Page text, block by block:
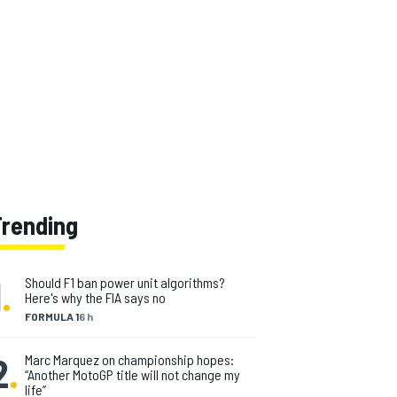
. FORMULA 16 h
Should F1 ban power unit algorithms?
Here's why the FIA says no
. Marc Marquez on championship hopes:
“Another MotoGP title will not change my
life”